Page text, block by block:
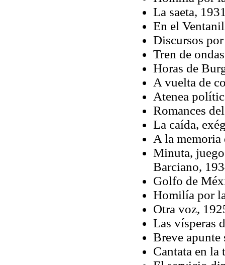
La saeta,
En el
Discursos
Tren de
Horas de
A vuelta de
Atenea
Romances
La caída,
A la
Minuta,
Barciano,
Golfo de
Homilía por
Otra voz,
Las vísperas
Breve apunte
Cantata en la